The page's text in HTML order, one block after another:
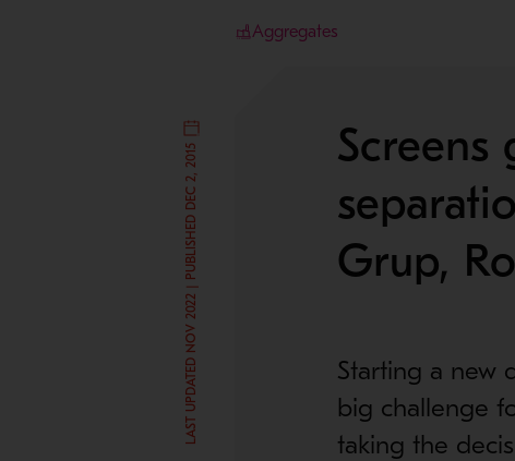
Aggregates
LAST UPDATED NOV 2022 | PUBLISHED DEC 2, 2015
Screens
Grup,
Starting a new
big challenge
taking the